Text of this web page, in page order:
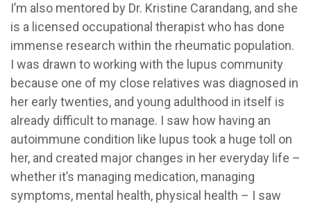
I’m also mentored by Dr. Kristine Carandang, and she
is a licensed occupational therapist who has done
immense research within the rheumatic population.
I was drawn to working with the lupus community
because one of my close relatives was diagnosed in
her early twenties, and young adulthood in itself is
already difficult to manage. I saw how having an
autoimmune condition like lupus took a huge toll on
her, and created major changes in her everyday life –
whether it’s managing medication, managing
symptoms, mental health, physical health – I saw